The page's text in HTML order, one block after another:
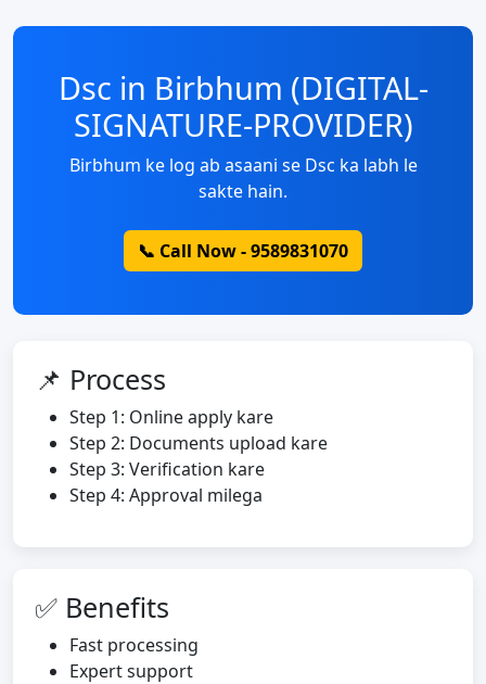
Dsc in Birbhum (DIGITAL-
SIGNATURE-PROVIDER)
Birbhum ke log ab asaani se Dsc ka labh le
sakte hain.
📞 Call Now - 9589831070
📌 Process
Step 1: Online apply kare
Step 2: Documents upload kare
Step 3: Verification kare
Step 4: Approval milega
✅ Benefits
Fast processing
Expert support